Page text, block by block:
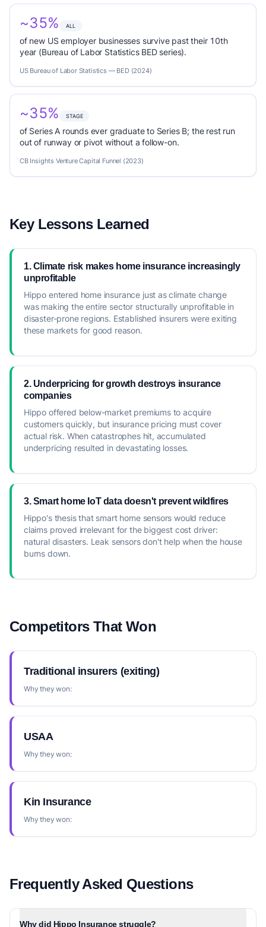
~35% ALL
of new US employer businesses survive past their 10th
year (Bureau of Labor Statistics BED series).
US Bureau of Labor Statistics — BED (2024)
~35% STAGE
of Series A rounds ever graduate to Series B; the rest run
out of runway or pivot without a follow-on.
CB Insights Venture Capital Funnel (2023)
Key Lessons Learned
1. Climate risk makes home insurance increasingly
unprofitable
Hippo entered home insurance just as climate change
was making the entire sector structurally unprofitable in
disaster-prone regions. Established insurers were exiting
these markets for good reason.
2. Underpricing for growth destroys insurance
companies
Hippo offered below-market premiums to acquire
customers quickly, but insurance pricing must cover
actual risk. When catastrophes hit, accumulated
underpricing resulted in devastating losses.
3. Smart home IoT data doesn't prevent wildfires
Hippo's thesis that smart home sensors would reduce
claims proved irrelevant for the biggest cost driver:
natural disasters. Leak sensors don't help when the house
burns down.
Competitors That Won
Traditional insurers (exiting)
Why they won:
USAA
Why they won:
Kin Insurance
Why they won:
Frequently Asked Questions
Why did Hippo Insurance struggle?